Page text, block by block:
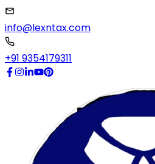
info@lexntax.com
+91 9354179311